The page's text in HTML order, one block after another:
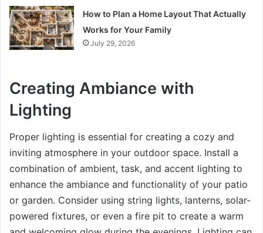
How to Plan a Home Layout That Actually
Works for Your Family
July 29, 2026
Creating Ambiance with
Lighting
Proper lighting is essential for creating a cozy and
inviting atmosphere in your outdoor space. Install a
combination of ambient, task, and accent lighting to
enhance the ambiance and functionality of your patio
or garden. Consider using string lights, lanterns, solar-
powered fixtures, or even a fire pit to create a warm